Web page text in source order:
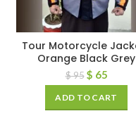
Tour Motorcycle
Orange Black Grey
$95 $ 65
ADD TO CART